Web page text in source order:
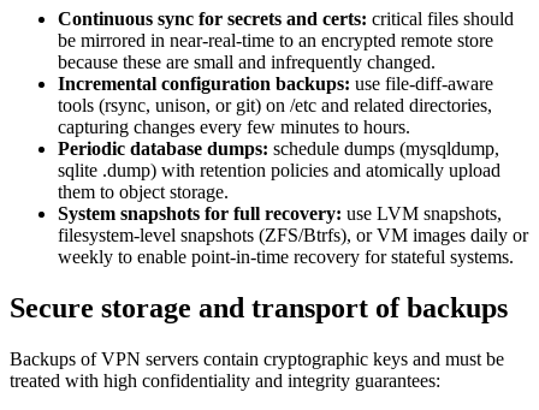
Continuous sync for secrets and certs: critical files should
be mirrored in near-real-time to an encrypted remote store
because these are small and infrequently changed.
Incremental configuration backups: use file-diff-aware
tools (rsync, unison, or git) on /etc and related directories,
capturing changes every few minutes to hours.
Periodic database dumps: schedule dumps (mysqldump,
sqlite .dump) with retention policies and atomically upload
them to object storage.
System snapshots for full recovery: use LVM snapshots,
filesystem-level snapshots (ZFS/Btrfs), or VM images daily or
weekly to enable point-in-time recovery for stateful systems.
Secure storage and transport of backups
Backups of VPN servers contain cryptographic keys and must be
treated with high confidentiality and integrity guarantees: